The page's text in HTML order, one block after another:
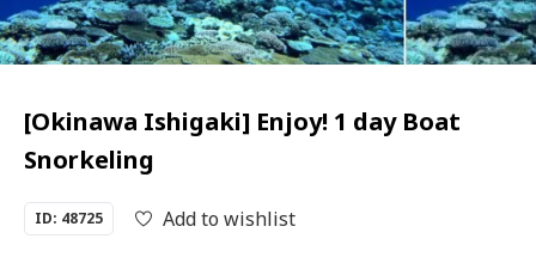
[Okinawa Ishigaki] Enjoy! 1 day Boat
Snorkeling
ID: 48725 Add to wishlist